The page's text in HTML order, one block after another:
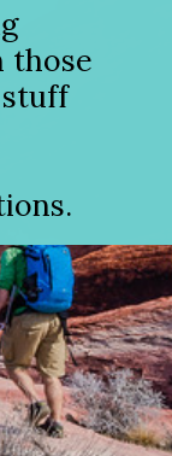
those
stuff